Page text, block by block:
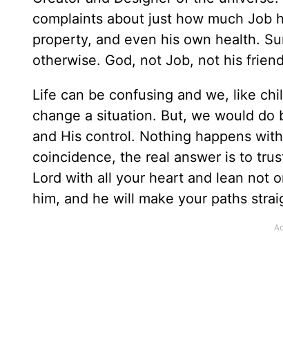
complaints about just how much Job
property, and even his own health.
otherwise. God, not Job, not his
Life can be confusing and we, like
change a situation. But, we would
and His control. Nothing happens
coincidence, the real answer is to
Lord with all your heart and lean not
him, and he will make your paths